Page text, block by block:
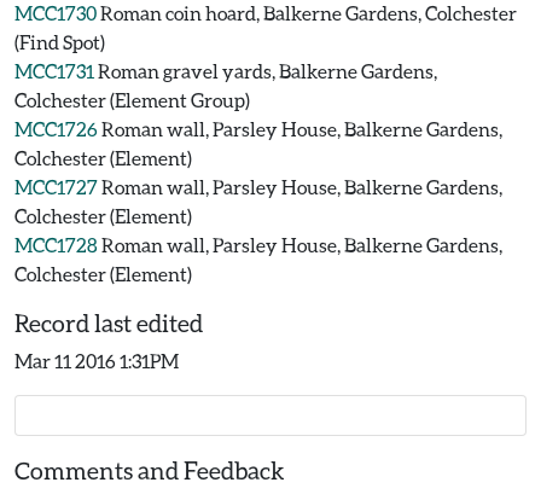
MCC1730Roman coin hoard, Balkerne Gardens, Colchester
(Find Spot)
MCC1731 Roman gravel yards, Balkerne Gardens,
Colchester (Element Group)
MCC1726Roman wall, Parsley House, Balkerne Gardens,
Colchester (Element)
MCC1727Roman wall, Parsley House, Balkerne Gardens,
Colchester (Element)
MCC1728Roman wall, Parsley House, Balkerne Gardens,
Colchester (Element)
Record last edited
Mar 11 2016 1:31PM
Comments and Feedback